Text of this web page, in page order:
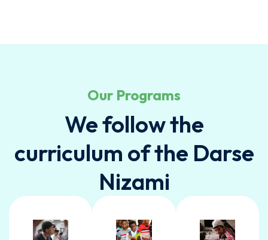
Our Programs
We follow the
curriculum of the Darse
Nizami